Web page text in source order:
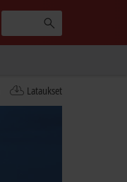
Lataukset